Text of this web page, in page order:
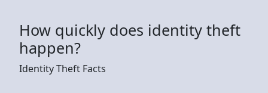
How quickly does identity theft
happen?
Identity Theft Facts